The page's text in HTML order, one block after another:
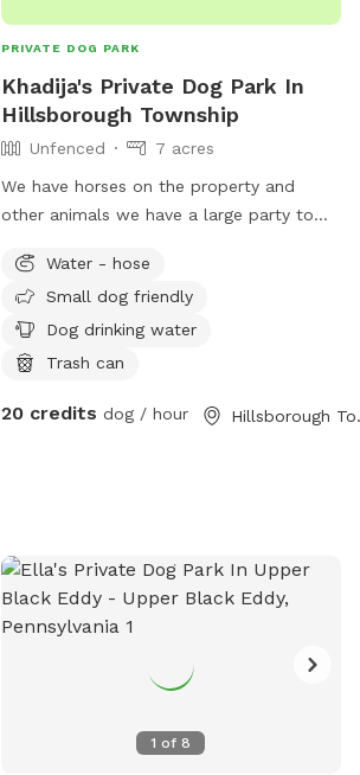
PRIVATE DOG PARK
Khadija's Private Dog Park In
Hillsborough Township
Unfenced
7 acres
We have horses on the property and
other animals we have a large party to
Water - hose
Small dog friendly
Dog drinking water
Trash can
20 credits dog / hour
1 of8